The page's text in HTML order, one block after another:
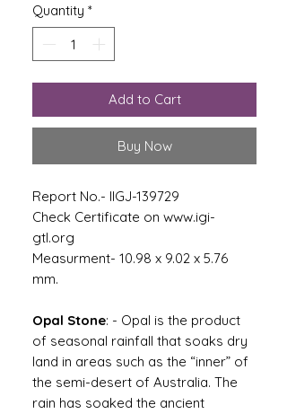
Quantity *
Add to Cart
Buy Now
Report No.- IIGJ-139729
Check Certificate on www.igi-
gtl.org
Measurment- 10.98 x 9.02 x 5.76
mm.
Opal Stone: - Opal is the product
of seasonal rainfall that soaks dry
land in areas such as the “inner” of
the semi-desert of Australia. The
rain has soaked the ancient